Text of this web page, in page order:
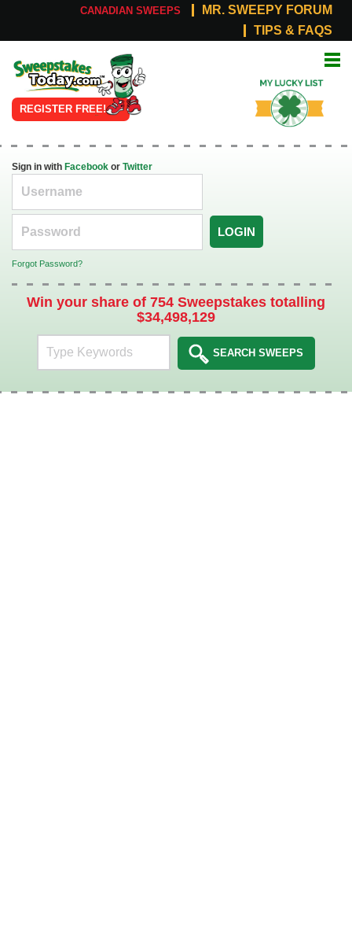
CANADIAN SWEEPS
MR. SWEEPY FORUM
TIPS & FAQS
Online
Sweepstakes
REGISTER FREE!
List
Sign in with Facebook or Twitter
LOGIN
Forgot Password?
Win your share of 754 Sweepstakes totalling
$34,498,129